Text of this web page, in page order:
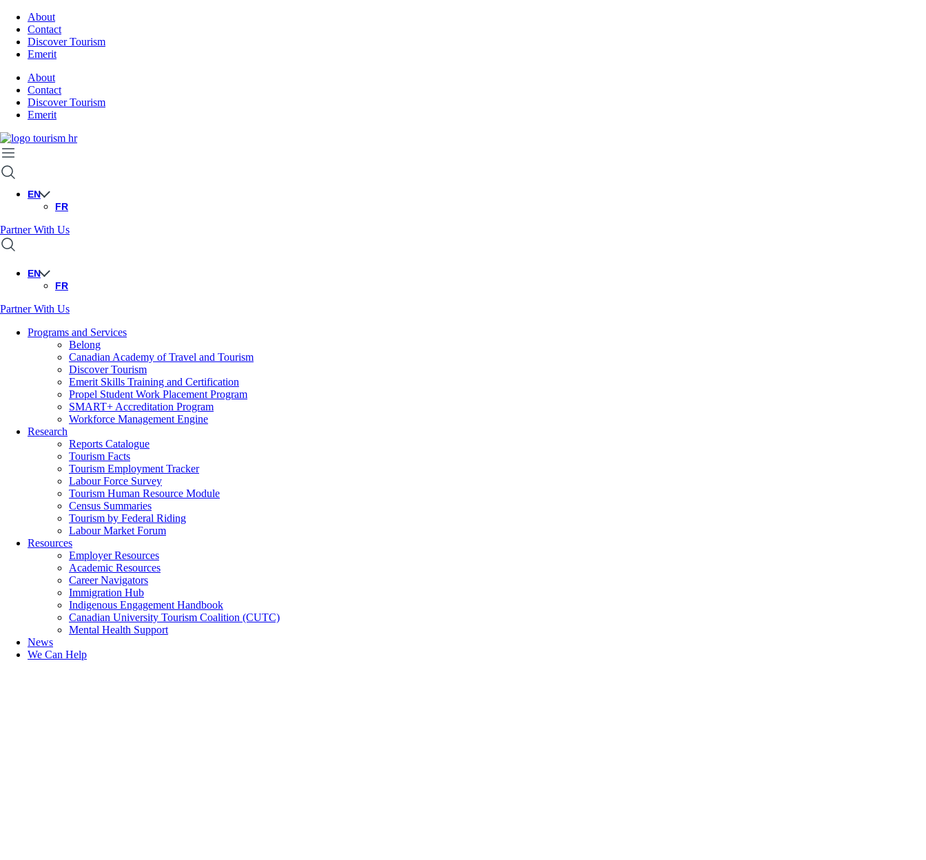
About
Contact
Discover Tourism
Emerit
About
Contact
Discover Tourism
Emerit
EN
FR
Partner With Us
EN
FR
Partner With Us
Programs and Services
Belong
Canadian Academy of Travel and Tourism
Discover Tourism
Emerit Skills Training and Certification
Propel Student Work Placement Program
SMART+ Accreditation Program
Workforce Management Engine
Research
Reports Catalogue
Tourism Facts
Tourism Employment Tracker
Labour Force Survey
Tourism Human Resource Module
Census Summaries
Tourism by Federal Riding
Labour Market Forum
Resources
Employer Resources
Academic Resources
Career Navigators
Immigration Hub
Indigenous Engagement Handbook
Canadian University Tourism Coalition (CUTC)
Mental Health Support
News
We Can Help